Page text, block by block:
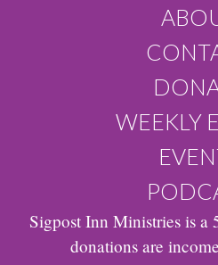
WEEKLY
Sigpost Inn Ministries is
donations are